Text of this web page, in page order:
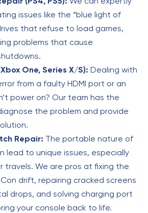
issues like the “blue light of
that refuse to load games,
problems that cause
One, Series X/S): Dealing with
from a faulty HDMI port or an
power on? Our team has the
the problem and provide
Repair: The portable nature of
lead to unique issues, especially
travels. We are pros at fixing the
drift, repairing cracked screens
drops, and solving charging port
your console back to life.